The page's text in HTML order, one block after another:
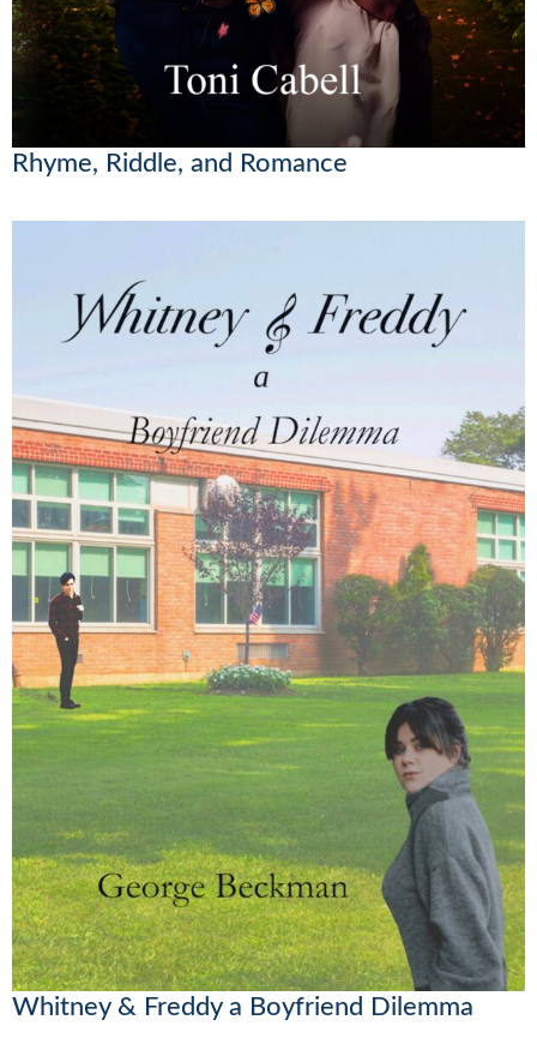
Rhyme, Riddle, and Romance
Whitney & Freddy a Boyfriend Dilemma